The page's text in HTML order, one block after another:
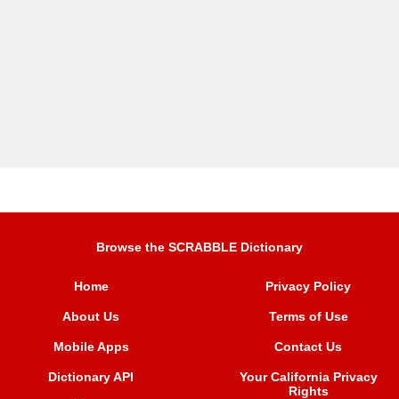
Browse the SCRABBLE Dictionary
Home
About Us
Mobile Apps
Dictionary API
Privacy Policy
Terms of Use
Contact Us
Your California Privacy
Rights